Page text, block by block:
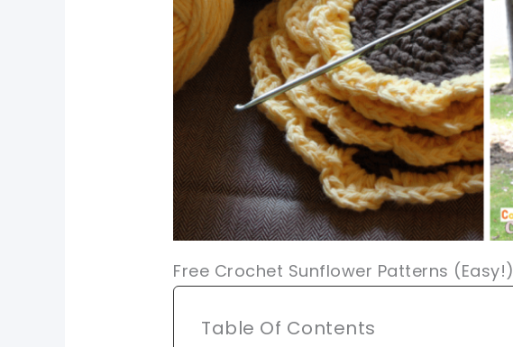
Free Crochet Sunflower Patterns (Easy!)
Table Of Contents